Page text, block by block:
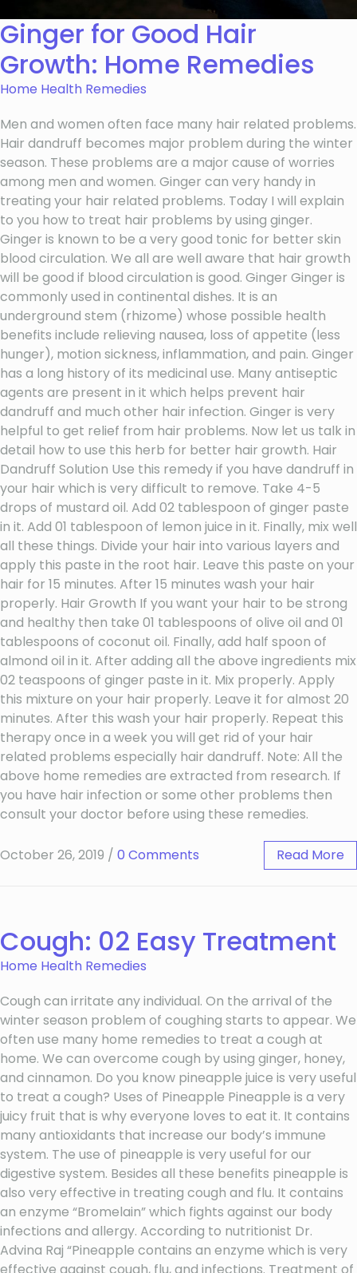
Ginger for Good Hair
Growth: Home Remedies
Home Health Remedies
Men and women often face many hair related problems.
Hair dandruff becomes major problem during the winter
season. These problems are a major cause of worries
among men and women. Ginger can very handy in
treating your hair related problems. Today I will explain
to you how to treat hair problems by using ginger.
Ginger is known to be a very good tonic for better skin
blood circulation. We all are well aware that hair growth
will be good if blood circulation is good. Ginger Ginger is
commonly used in continental dishes. It is an
underground stem (rhizome) whose possible health
benefits include relieving nausea, loss of appetite (less
hunger), motion sickness, inflammation, and pain. Ginger
has a long history of its medicinal use. Many antiseptic
agents are present in it which helps prevent hair
dandruff and much other hair infection. Ginger is very
helpful to get relief from hair problems. Now let us talk in
detail how to use this herb for better hair growth. Hair
Dandruff Solution Use this remedy if you have dandruff in
your hair which is very difficult to remove. Take 4-5
drops of mustard oil. Add 02 tablespoon of ginger paste
in it. Add 01 tablespoon of lemon juice in it. Finally, mix well
all these things. Divide your hair into various layers and
apply this paste in the root hair. Leave this paste on your
hair for 15 minutes. After 15 minutes wash your hair
properly. Hair Growth If you want your hair to be strong
and healthy then take 01 tablespoons of olive oil and 01
tablespoons of coconut oil. Finally, add half spoon of
almond oil in it. After adding all the above ingredients mix
02 teaspoons of ginger paste in it. Mix properly. Apply
this mixture on your hair properly. Leave it for almost 20
minutes. After this wash your hair properly. Repeat this
therapy once in a week you will get rid of your hair
related problems especially hair dandruff. Note: All the
above home remedies are extracted from research. If
you have hair infection or some other problems then
consult your doctor before using these remedies.
October 26, 2019 / 0 Comments Read More
Cough: 02 Easy Treatment
Home Health Remedies
Cough can irritate any individual. On the arrival of the
winter season problem of coughing starts to appear. We
often use many home remedies to treat a cough at
home. We can overcome cough by using ginger, honey,
and cinnamon. Do you know pineapple juice is very useful
to treat a cough? Uses of Pineapple Pineapple is a very
juicy fruit that is why everyone loves to eat it. It contains
many antioxidants that increase our body’s immune
system. The use of pineapple is very useful for our
digestive system. Besides all these benefits pineapple is
also very effective in treating cough and flu. It contains
an enzyme “Bromelain” which fights against our body
infections and allergy. According to nutritionist Dr.
Advina Raj “Pineapple contains an enzyme which is very